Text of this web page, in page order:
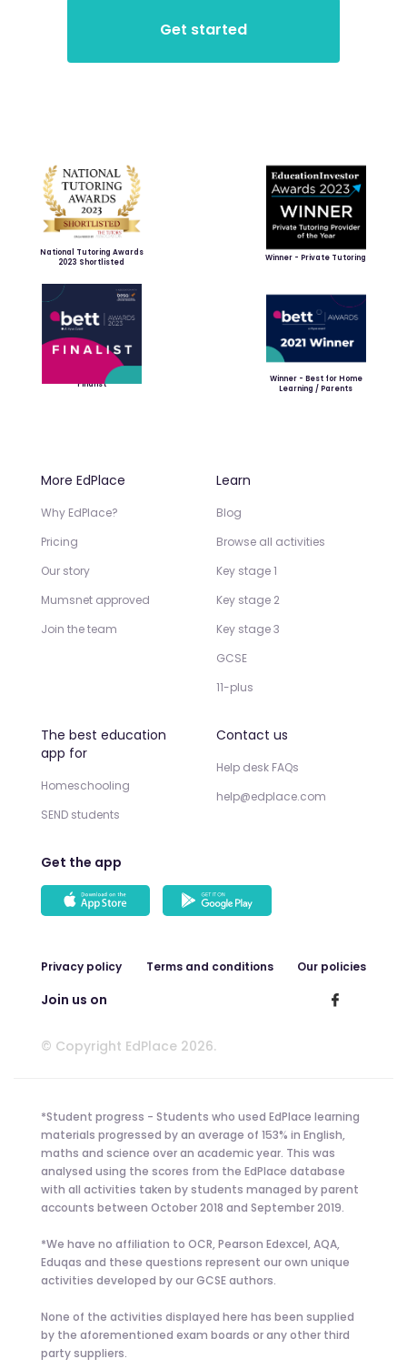
National Tutoring Awards
2023 Shortlisted
Winner - Private Tutoring
Finalist
Winner - Best for Home
Learning / Parents
More EdPlace
Why EdPlace?
Pricing
Our story
Mumsnet approved
Join the team
Learn
Blog
Browse all activities
Key stage 1
Key stage 2
Key stage 3
GCSE
11-plus
The best education
app for
Homeschooling
SEND students
Contact us
Help desk FAQs
help@edplace.com
Get the app
Privacy policy Terms and conditions Our policies
Join us on
© Copyright EdPlace 2026.
*Student progress - Students who used EdPlace learning
materials progressed by an average of 153% in English,
maths and science over an academic year. This was
analysed using the scores from the EdPlace database
with all activities taken by students managed by parent
accounts between October 2018 and September 2019.
*We have no affiliation to OCR, Pearson Edexcel, AQA,
Eduqas and these questions represent our own unique
activities developed by our GCSE authors.
None of the activities displayed here has been supplied
by the aforementioned exam boards or any other third
party suppliers.